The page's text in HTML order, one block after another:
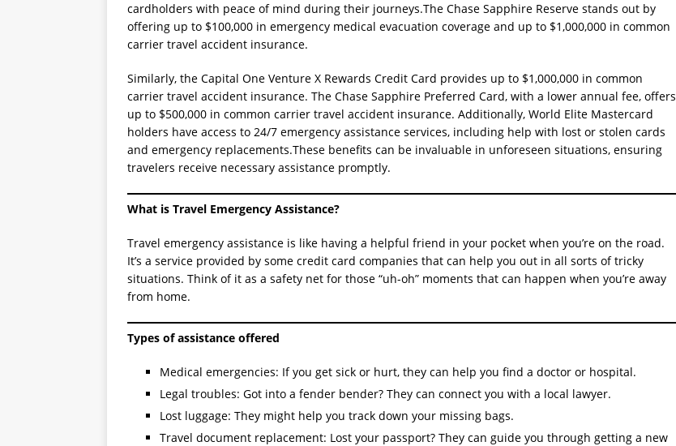
cardholders with peace of mind during their journeys.The Chase Sapphire Reserve stands out by
offering up to $100,000 in emergency medical evacuation coverage and up to $1,000,000 in common
carrier travel accident insurance.
Similarly, the Capital One Venture X Rewards Credit Card provides up to $1,000,000 in common
carrier travel accident insurance. The Chase Sapphire Preferred Card, with a lower annual fee, offers
up to $500,000 in common carrier travel accident insurance. Additionally, World Elite Mastercard
holders have access to 24/7 emergency assistance services, including help with lost or stolen cards
and emergency replacements.These benefits can be invaluable in unforeseen situations, ensuring
travelers receive necessary assistance promptly.
What is Travel Emergency Assistance?
Travel emergency assistance is like having a helpful friend in your pocket when you’re on the road.
It’s a service provided by some credit card companies that can help you out in all sorts of tricky
situations. Think of it as a safety net for those “uh-oh” moments that can happen when you’re away
from home.
Types of assistance offered
Medical emergencies: If you get sick or hurt, they can help you find a doctor or hospital.
Legal troubles: Got into a fender bender? They can connect you with a local lawyer.
Lost luggage: They might help you track down your missing bags.
Travel document replacement: Lost your passport? They can guide you through getting a new